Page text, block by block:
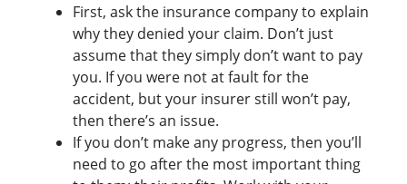
First, ask the insurance company to explain
why they denied your claim. Don’t just
assume that they simply don’t want to pay
you. If you were not at fault for the
accident, but your insurer still won’t pay,
then there’s an issue.
If you don’t make any progress, then you’ll
need to go after the most important thing